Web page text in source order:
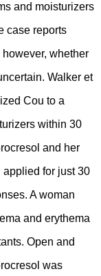
and moisturizers
case reports
whether
Walker et
Cou to a
within 30
and her
for just 30
A woman
and erythema
Open and
was